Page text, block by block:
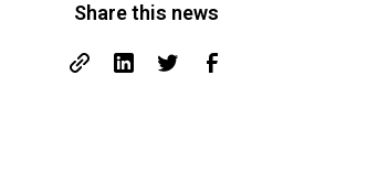
Share this news